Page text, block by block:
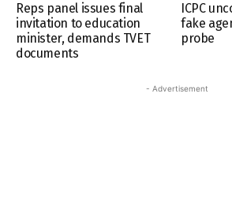
Reps panel issues final
invitation to education
minister, demands TVET
documents
ICPC
fake
probe
- Advertisement